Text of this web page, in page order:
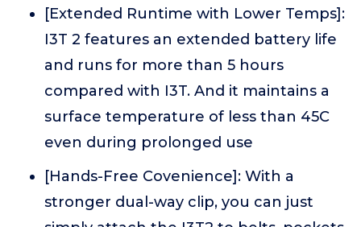
[Extended Runtime with Lower Temps]:
I3T 2 features an extended battery life
and runs for more than 5 hours
compared with I3T. And it maintains a
surface temperature of less than 45C
even during prolonged use
[Hands-Free Covenience]: With a
stronger dual-way clip, you can just